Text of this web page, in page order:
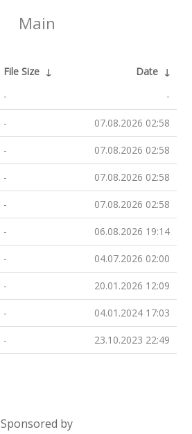
Main
File Size ↓ Date ↓
- -
- 07.08.2026 02:58
- 07.08.2026 02:58
- 07.08.2026 02:58
- 07.08.2026 02:58
- 06.08.2026 19:14
- 04.07.2026 02:00
- 20.01.2026 12:09
- 04.01.2024 17:03
- 23.10.2023 22:49
Sponsored by